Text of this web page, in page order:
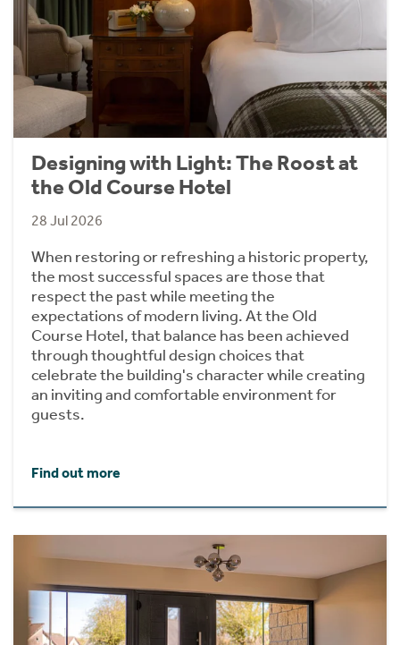
Designing with Light: The Roost at
the Old Course Hotel
28 Jul 2026
When restoring or refreshing a historic property,
the most successful spaces are those that
respect the past while meeting the
expectations of modern living. At the Old
Course Hotel, that balance has been achieved
through thoughtful design choices that
celebrate the building's character while creating
an inviting and comfortable environment for
guests.
Find out more